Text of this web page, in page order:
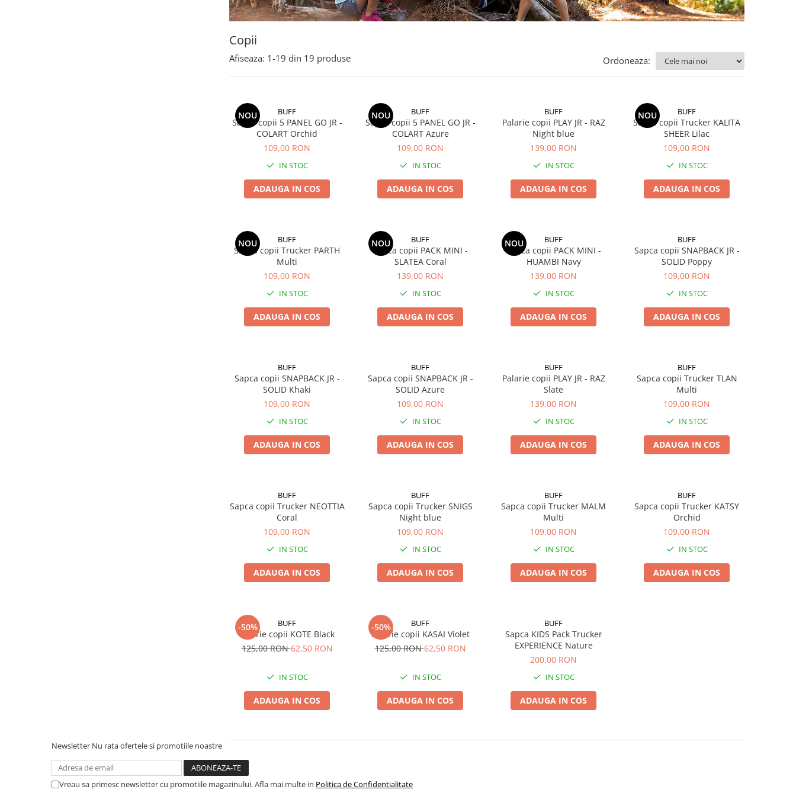
Copii
Afiseaza: 1-19 din 19 produse Ordoneaza:
NOU BUFF
Sapca copii 5 PANEL GO JR -
COLART Orchid
109,00 RON
IN STOC
ADAUGA IN COS
NOU BUFF
Sapca copii 5 PANEL GO JR -
COLART Azure
109,00 RON
IN STOC
ADAUGA IN COS
BUFF
Palarie copii PLAY JR - RAZ
Night blue
139,00 RON
IN STOC
ADAUGA IN COS
NOU BUFF
Sapca copii Trucker KALITA
SHEER Lilac
109,00 RON
IN STOC
ADAUGA IN COS
NOU BUFF
Sapca copii Trucker PARTH
Multi
109,00 RON
IN STOC
ADAUGA IN COS
NOU BUFF
Sapca copii PACK MINI -
SLATEA Coral
139,00 RON
IN STOC
ADAUGA IN COS
NOU BUFF
Sapca copii PACK MINI -
HUAMBI Navy
139,00 RON
IN STOC
ADAUGA IN COS
BUFF
Sapca copii SNAPBACK JR -
SOLID Poppy
109,00 RON
IN STOC
ADAUGA IN COS
BUFF
Sapca copii SNAPBACK JR -
SOLID Khaki
109,00 RON
IN STOC
ADAUGA IN COS
BUFF
Sapca copii SNAPBACK JR -
SOLID Azure
109,00 RON
IN STOC
ADAUGA IN COS
BUFF
Palarie copii PLAY JR - RAZ
Slate
139,00 RON
IN STOC
ADAUGA IN COS
BUFF
Sapca copii Trucker TLAN
Multi
109,00 RON
IN STOC
ADAUGA IN COS
BUFF
Sapca copii Trucker NEOTTIA
Coral
109,00 RON
IN STOC
ADAUGA IN COS
BUFF
Sapca copii Trucker SNIGS
Night blue
109,00 RON
IN STOC
ADAUGA IN COS
BUFF
Sapca copii Trucker MALM
Multi
109,00 RON
IN STOC
ADAUGA IN COS
BUFF
Sapca copii Trucker KATSY
Orchid
109,00 RON
IN STOC
ADAUGA IN COS
-50% BUFF
Palarie copii KOTE Black
125,00 RON62,50 RON
IN STOC
ADAUGA IN COS
-50% BUFF
Palarie copii KASAI Violet
125,00 RON62,50 RON
IN STOC
ADAUGA IN COS
BUFF
Sapca KIDS Pack Trucker
EXPERIENCE Nature
200,00 RON
IN STOC
ADAUGA IN COS
Newsletter Nu rata ofertele si promotiile noastre
Vreau sa primesc newsletter cu promotiile magazinului. Afla mai multe in Politica de Confidentialitate